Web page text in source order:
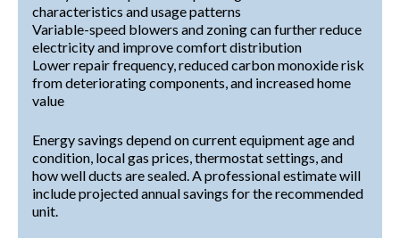
characteristics and usage patterns
Variable-speed blowers and zoning can further reduce
electricity and improve comfort distribution
Lower repair frequency, reduced carbon monoxide risk
from deteriorating components, and increased home
value
Energy savings depend on current equipment age and
condition, local gas prices, thermostat settings, and
how well ducts are sealed. A professional estimate will
include projected annual savings for the recommended
unit.